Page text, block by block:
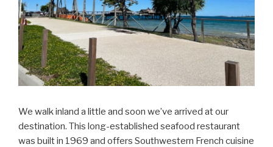
We walk inland a little and soon we’ve arrived at our
destination. This long-established seafood restaurant
was built in 1969 and offers Southwestern French cuisine